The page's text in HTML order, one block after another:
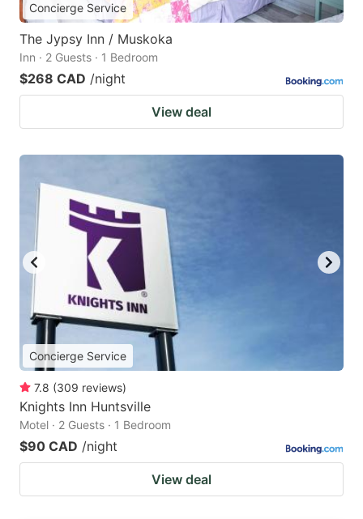
Concierge Service
The Jypsy Inn / Muskoka
Inn · 2 Guests · 1 Bedroom
$268 CAD /night
View deal
Concierge Service
7.8 (309 reviews)
Knights Inn Huntsville
Motel · 2 Guests · 1 Bedroom
$90 CAD /night
View deal